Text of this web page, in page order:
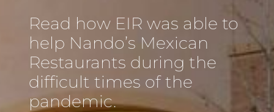
Read how EIR was able to
help Nando’s Mexican
Restaurants during the
difficult times of the
pandemic.